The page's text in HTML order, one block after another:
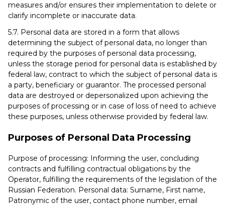
measures and/or ensures their implementation to delete or
clarify incomplete or inaccurate data.
5.7. Personal data are stored in a form that allows
determining the subject of personal data, no longer than
required by the purposes of personal data processing,
unless the storage period for personal data is established by
federal law, contract to which the subject of personal data is
a party, beneficiary or guarantor. The processed personal
data are destroyed or depersonalized upon achieving the
purposes of processing or in case of loss of need to achieve
these purposes, unless otherwise provided by federal law.
Purposes of Personal Data Processing
Purpose of processing: Informing the user, concluding
contracts and fulfilling contractual obligations by the
Operator, fulfilling the requirements of the legislation of the
Russian Federation. Personal data: Surname, First name,
Patronymic of the user, contact phone number, email